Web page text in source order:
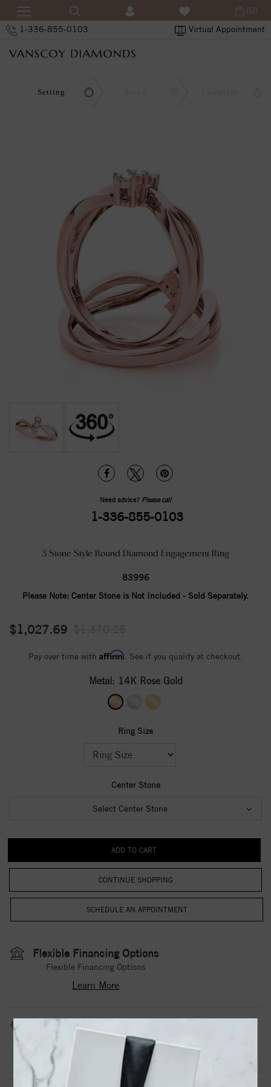
1-336-855-0103 Virtual Appointment
(0)
Setting
Need advice? Please call
1-336-855-0103
3 Stone Style Round Diamond Engagement Ring
83996
Please Note: Center Stone is Not Included - Sold Separately.
$1,027.69
Pay over time with Affirm . See if you qualify at checkout.
Metal: 14K Rose Gold
Ring Size
Center Stone
Select Center Stone
CONTINUE SHOPPING
Flexible Financing Options
Flexible Financing Options
Learn More
Estimated Shipping Date
3 to 5 Business Days
Need it sooner?
Contact Us